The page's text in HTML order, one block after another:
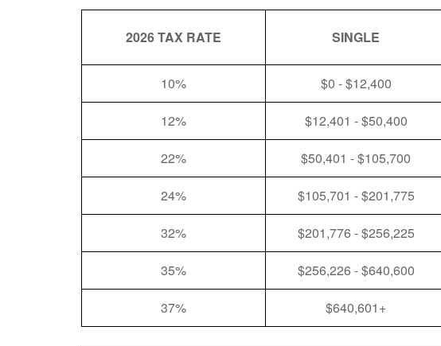
2026 TAX RATE SINGLE
10% $0 - $12,400
12% $12,401 - $50,400
22% $50,401 - $105,700
24% $105,701 - $201,775
32% $201,776 - $256,225
35% $256,226 - $640,600
37% $640,601+